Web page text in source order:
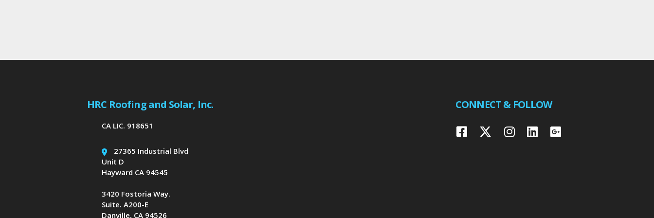
HRC Roofing and Solar, Inc.
CA LIC. 918651
27365 Industrial Blvd
Unit D
Hayward CA 94545
3420 Fostoria Way.
Suite. A200-E
Danville, CA 94526
CONNECT & FOLLOW